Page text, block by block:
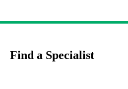
Find a Specialist